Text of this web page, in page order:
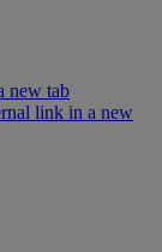
new tab
link in a new